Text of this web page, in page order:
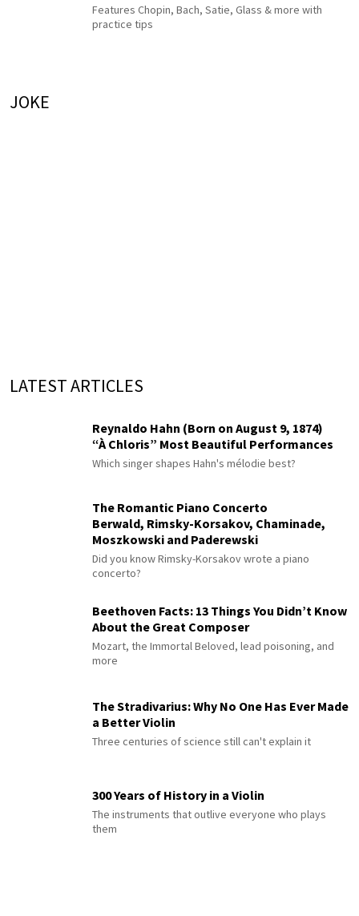
Features Chopin, Bach, Satie, Glass & more with
practice tips
JOKE
LATEST ARTICLES
Reynaldo Hahn (Born on August 9, 1874)
“À Chloris” Most Beautiful Performances
Which singer shapes Hahn's mélodie best?
The Romantic Piano Concerto
Berwald, Rimsky-Korsakov, Chaminade,
Moszkowski and Paderewski
Did you know Rimsky-Korsakov wrote a piano
concerto?
Beethoven Facts: 13 Things You Didn’t Know
About the Great Composer
Mozart, the Immortal Beloved, lead poisoning, and
more
The Stradivarius: Why No One Has Ever Made
a Better Violin
Three centuries of science still can't explain it
300 Years of History in a Violin
The instruments that outlive everyone who plays
them